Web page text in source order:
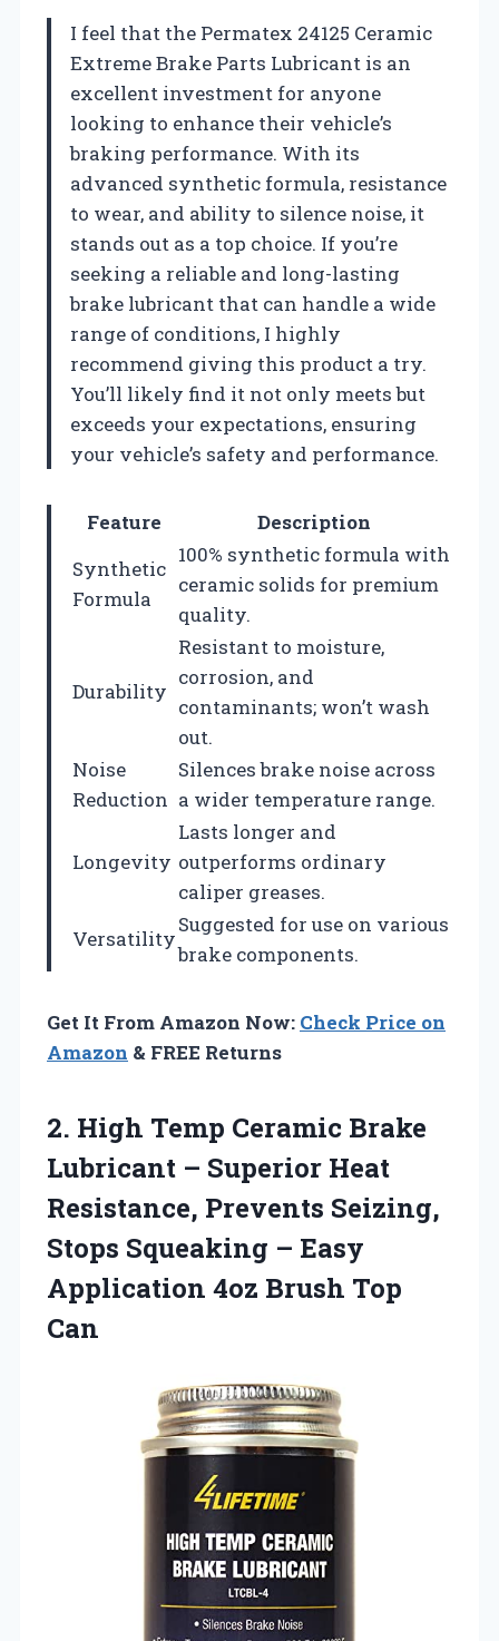
I feel that the Permatex 24125 Ceramic
Extreme Brake Parts Lubricant is an
excellent investment for anyone
looking to enhance their vehicle’s
braking performance. With its
advanced synthetic formula, resistance
to wear, and ability to silence noise, it
stands out as a top choice. If you’re
seeking a reliable and long-lasting
brake lubricant that can handle a wide
range of conditions, I highly
recommend giving this product a try.
You’ll likely find it not only meets but
exceeds your expectations, ensuring
your vehicle’s safety and performance.
Feature
Description
Synthetic
Formula
100% synthetic formula with
ceramic solids for premium
quality.
Durability
Resistant to moisture,
corrosion, and
contaminants; won’t wash
out.
Noise
Reduction
Silences brake noise across
a wider temperature range.
Longevity
Lasts longer and
outperforms ordinary
caliper greases.
Versatility
Suggested for use on various
brake components.
Get It From Amazon Now: Check Price on
Amazon & FREE Returns
2. High Temp Ceramic Brake
Lubricant – Superior Heat
Resistance, Prevents Seizing,
Stops Squeaking – Easy
Application 4oz Brush Top
Can